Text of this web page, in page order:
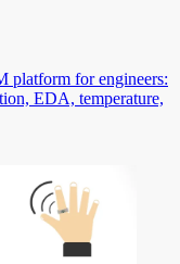
platform for engineers:
EDA, temperature,